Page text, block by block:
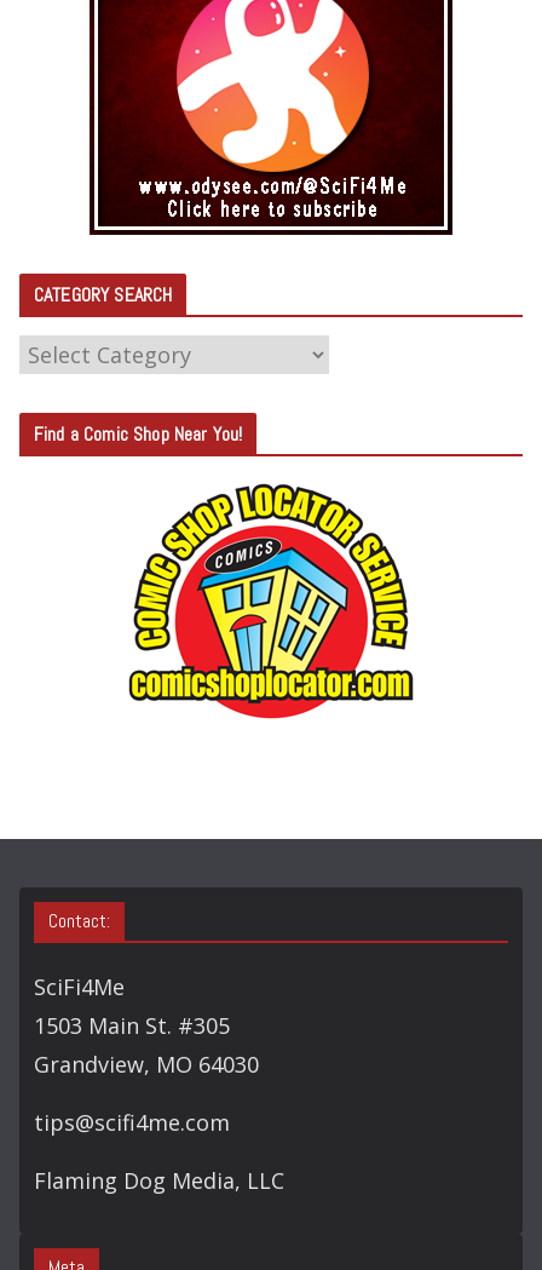
CATEGORY SEARCH
C
T
E
Find a Comic Shop Near You!
Contact:
SciFi4Me
1503 Main St. #305
Grandview, MO 64030
tips@scifi4me.com
Flaming Dog Media, LLC